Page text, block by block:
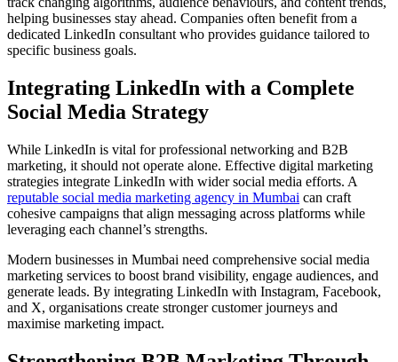
helping businesses stay ahead. Companies often benefit from a
dedicated LinkedIn consultant who provides guidance tailored to
specific business goals.
Integrating LinkedIn with a Complete
Social Media Strategy
While LinkedIn is vital for professional networking and B2B
marketing, it should not operate alone. Effective digital marketing
strategies integrate LinkedIn with wider social media efforts. A
reputable social media marketing agency in Mumbai can craft
cohesive campaigns that align messaging across platforms while
leveraging each channel’s strengths.
Modern businesses in Mumbai need comprehensive social media
marketing services to boost brand visibility, engage audiences, and
generate leads. By integrating LinkedIn with Instagram, Facebook,
and X, organisations create stronger customer journeys and
maximise marketing impact.